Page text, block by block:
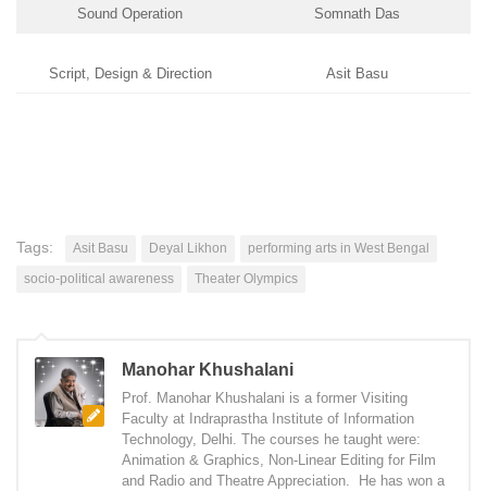
Sound Operation Somnath Das
Script, Design & Direction Asit Basu
Tags: Asit Basu Deyal Likhon
performing arts in West Bengal
socio-political awareness
Theater Olympics
Manohar Khushalani
Prof. Manohar Khushalani is a former Visiting
Faculty at Indraprastha Institute of Information
Technology, Delhi. The courses he taught were:
Animation & Graphics, Non-Linear Editing for Film
and Radio and Theatre Appreciation. He has won a